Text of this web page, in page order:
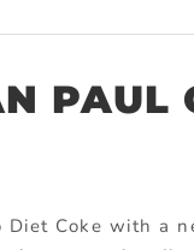
PAUL
Diet Coke with a